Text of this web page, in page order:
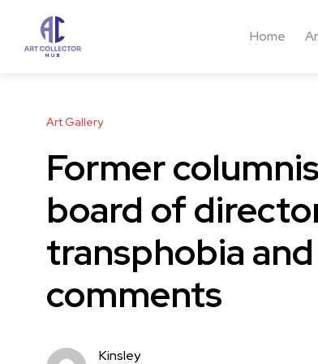
Home
Art Gallery
Former
board of
transphobia
comments
Kinsley